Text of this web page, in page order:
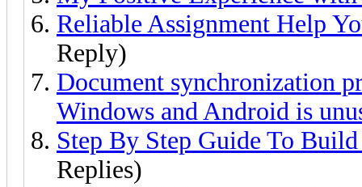
Reliable Assignment Help
Reply)
Document synchronization
Windows and Android is
Step By Step Guide To
Replies)